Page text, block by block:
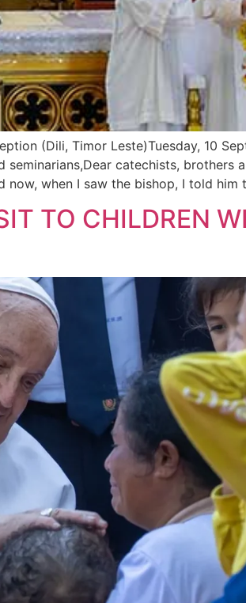
(Dili, Timor Leste)Tuesday, 10
catechists, brothers
now, when I saw the bishop, I told
TO CHILDREN